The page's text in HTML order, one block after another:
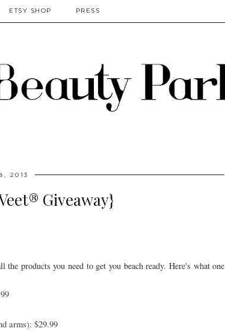
ETSY SHOP PRESS
2013
Giveaway}
the products you need to get you beach ready. Here's what one
arms): $29.99